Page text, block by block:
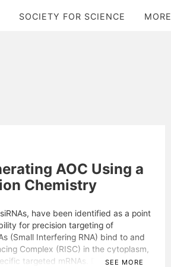
SOCIETY FOR SCIENCE MORE
AOC Using a
Chemistry
have been identified as a point
for precision targeting of
(Small Interfering RNA) bind to and
Complex (RISC) in the cytoplasm,
targeted mRNAs. DespiteSEE MORE